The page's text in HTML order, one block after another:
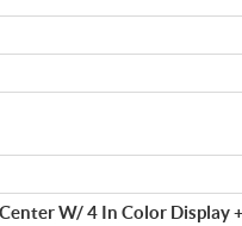
W/ 4 In Color Display